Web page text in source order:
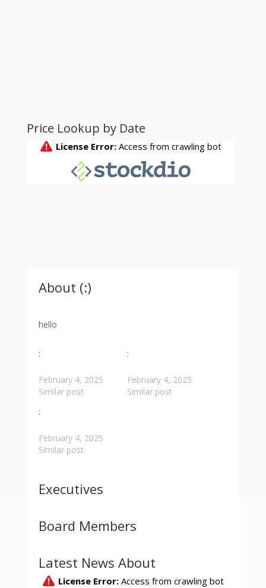
Price Lookup by Date
About (:)
hello
:
February 4, 2025
Similar post
:
February 4, 2025
Similar post
:
February 4, 2025
Similar post
Executives
Board Members
Latest News About